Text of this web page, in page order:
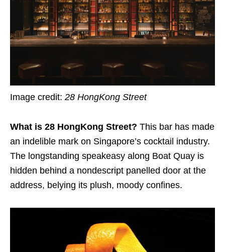
Image credit: 28 HongKong Street
What is 28 HongKong Street? This bar has made
an indelible mark on Singapore’s cocktail industry.
The longstanding speakeasy along Boat Quay is
hidden behind a nondescript panelled door at the
address, belying its plush, moody confines.